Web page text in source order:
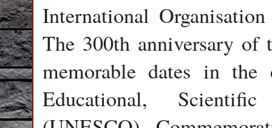
International
The 300th anniversary
memorable dates in
Educational,